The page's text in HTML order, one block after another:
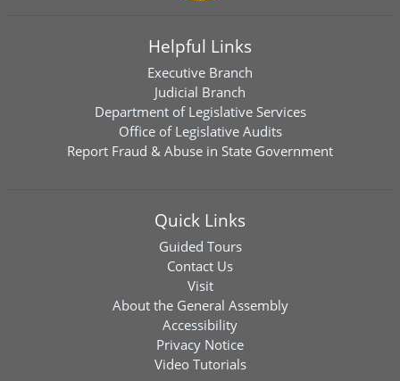
Helpful Links
Executive Branch
Judicial Branch
Department of Legislative Services
Office of Legislative Audits
Report Fraud & Abuse in State Government
Quick Links
Guided Tours
Contact Us
Visit
About the General Assembly
Accessibility
Privacy Notice
Video Tutorials